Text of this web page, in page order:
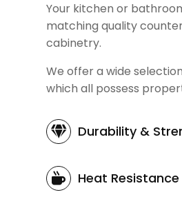
Your kitchen or
matching quality
cabinetry.
We offer a wide
which all possess
Durability &
Heat Resistance